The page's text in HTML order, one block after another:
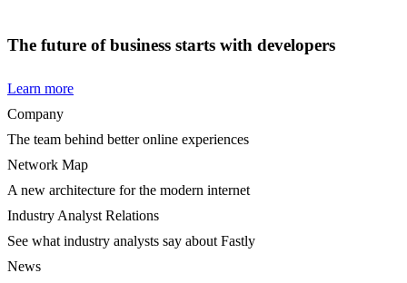
The future of business starts with developers
Learn more
Company
The team behind better online experiences
Network Map
A new architecture for the modern internet
Industry Analyst Relations
See what industry analysts say about Fastly
News